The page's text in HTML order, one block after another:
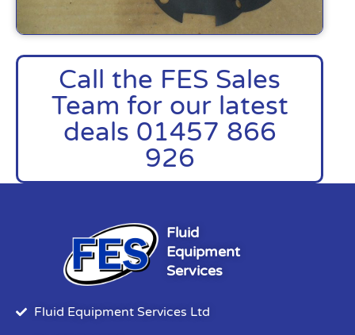
Call the FES Sales
Team for our latest
deals 01457 866
926
Fluid
Equipment
Services
Fluid Equipment Services Ltd